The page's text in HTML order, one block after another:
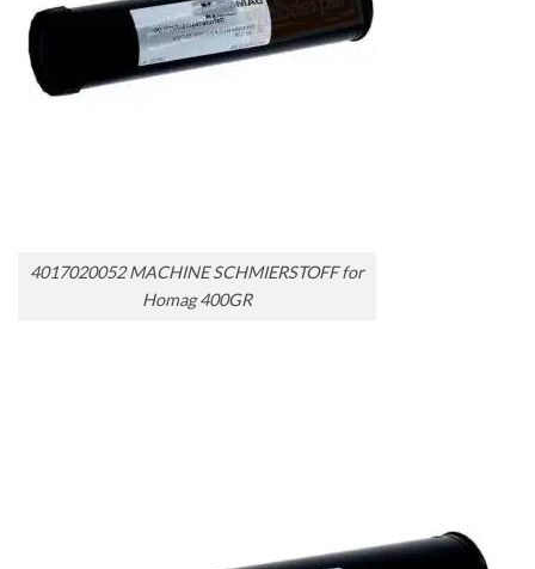
4017020052 MACHINE SCHMIERSTOFF for
Homag 400GR